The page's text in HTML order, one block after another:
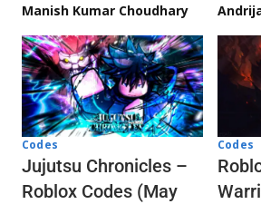
Manish Kumar Choudhary
Codes
Jujutsu Chronicles –
Roblox Codes (May
Codes